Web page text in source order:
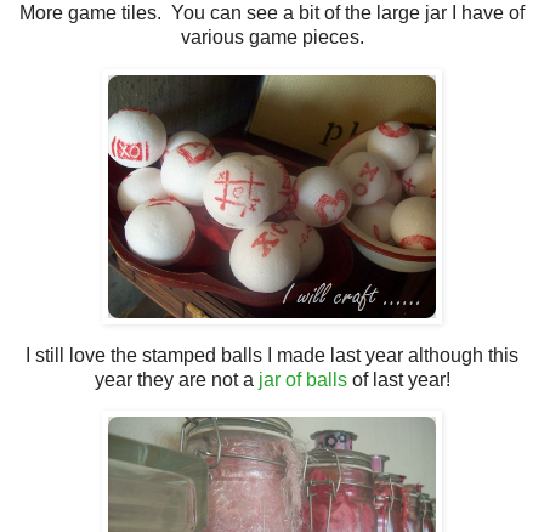
More game tiles. You can see a bit of the large jar I have of
various game pieces.
I still love the stamped balls I made last year although this
year they are not a jar of ballsof last year!